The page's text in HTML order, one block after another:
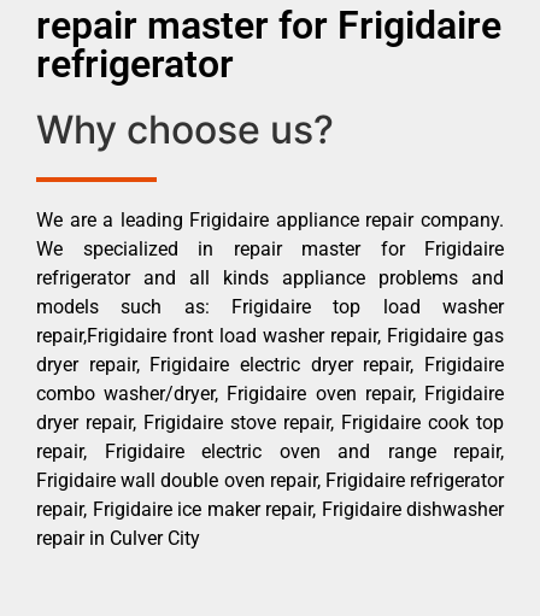
repair master for Frigidaire
refrigerator
Why choose us?
We are a leading Frigidaire appliance repair company.
We specialized in repair master for Frigidaire
refrigerator and all kinds appliance problems and
models such as: Frigidaire top load washer
repair,Frigidaire front load washer repair, Frigidaire gas
dryer repair, Frigidaire electric dryer repair, Frigidaire
combo washer/dryer, Frigidaire oven repair, Frigidaire
dryer repair, Frigidaire stove repair, Frigidaire cook top
repair, Frigidaire electric oven and range repair,
Frigidaire wall double oven repair, Frigidaire refrigerator
repair, Frigidaire ice maker repair, Frigidaire dishwasher
repair in Culver City